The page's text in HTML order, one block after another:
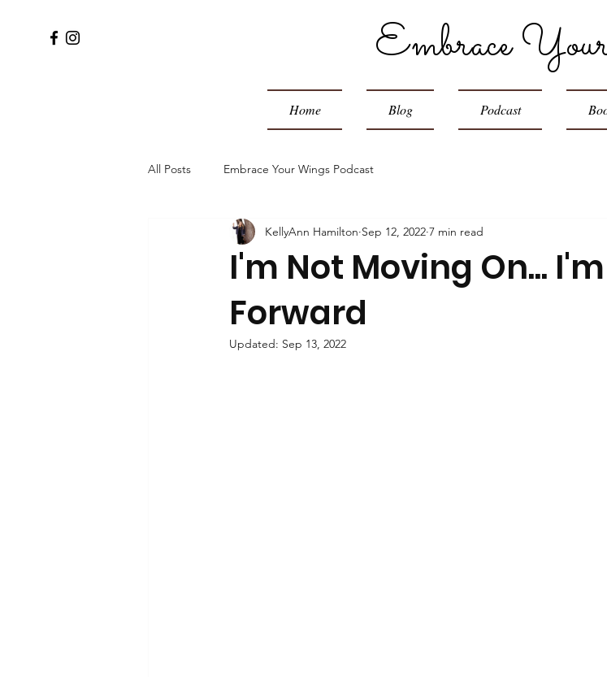
Embrace
Home Blog Podcast
All Posts Embrace Your Wings Podcast
I'm Not Moving On...
Forward
KellyAnn Hamilton Sep 12, 2022 7 min read
Updated: Sep 13, 2022